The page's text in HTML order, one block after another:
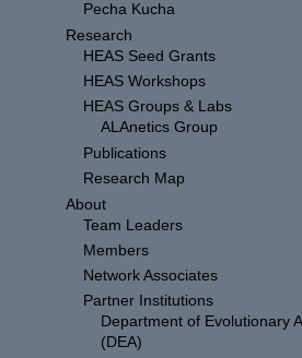
Pecha Kucha
Research
HEAS Seed Grants
HEAS Workshops
HEAS Groups & Labs
ALAnetics Group
Publications
Research Map
About
Team Leaders
Members
Network Associates
Partner Institutions
Department of Evolutionary
(DEA)